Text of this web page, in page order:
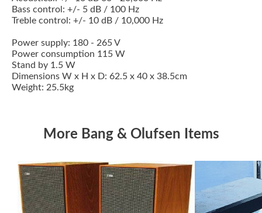
Bass control: +/- 5 dB / 100 Hz
Treble control: +/- 10 dB / 10,000 Hz
Power supply: 180 - 265 V
Power consumption 115 W
Stand by 1.5 W
Dimensions W x H x D: 62.5 x 40 x 38.5cm
Weight: 25.5kg
More Bang & Olufsen Items